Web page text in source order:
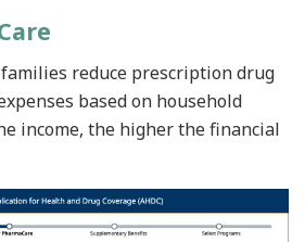
reduce prescription drug
based on household
income, the higher the financial